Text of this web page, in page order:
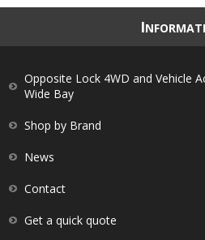
I
Opposite Lock 4WD and Vehicle
Wide Bay
Shop by Brand
News
Contact
Get a quick quote